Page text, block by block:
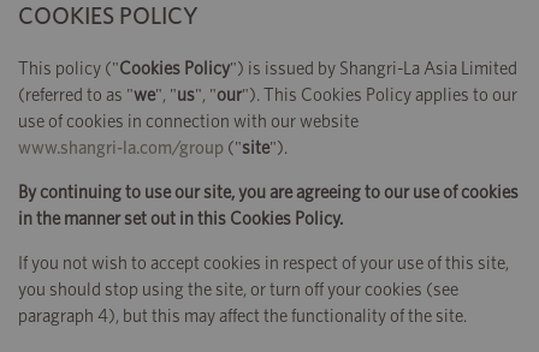
COOKIES POLICY
This policy ("Cookies Policy") is issued by Shangri-La Asia Limited
(referred to as "we", "us", "our"). This Cookies Policy applies to our
use of cookies in connection with our website
www.shangri-la.com/group ("site").
By continuing to use our site, you are agreeing to our use of cookies
in the manner set out in this Cookies Policy.
If you not wish to accept cookies in respect of your use of this site,
you should stop using the site, or turn off your cookies (see
paragraph 4), but this may affect the functionality of the site.